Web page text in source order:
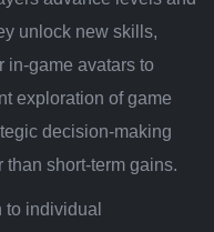
unlock new skills,
in-game avatars to
exploration of game
decision-making
than short-term gains.
to individual